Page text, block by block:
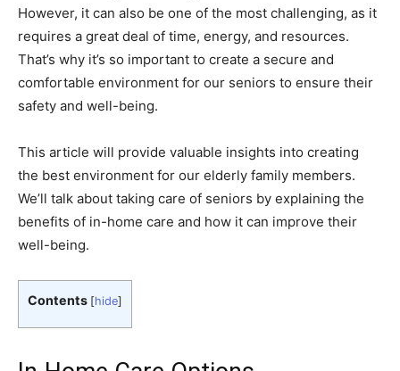
However, it can also be one of the most challenging, as it
requires a great deal of time, energy, and resources.
That’s why it’s so important to create a secure and
comfortable environment for our seniors to ensure their
safety and well-being.
This article will provide valuable insights into creating
the best environment for our elderly family members.
We’ll talk about taking care of seniors by explaining the
benefits of in-home care and how it can improve their
well-being.
Contents [hide]